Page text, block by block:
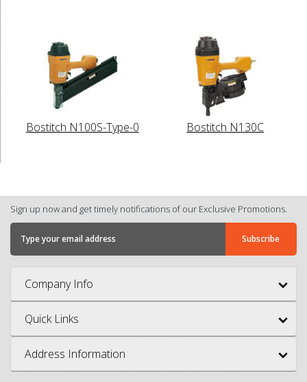
Bostitch N100S-Type-0 Bostitch N130C
Sign up now and get timely notifications of our Exclusive Promotions.
Company Info
Quick Links
Address Information